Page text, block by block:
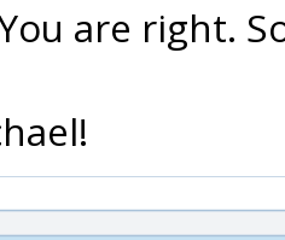
are right.